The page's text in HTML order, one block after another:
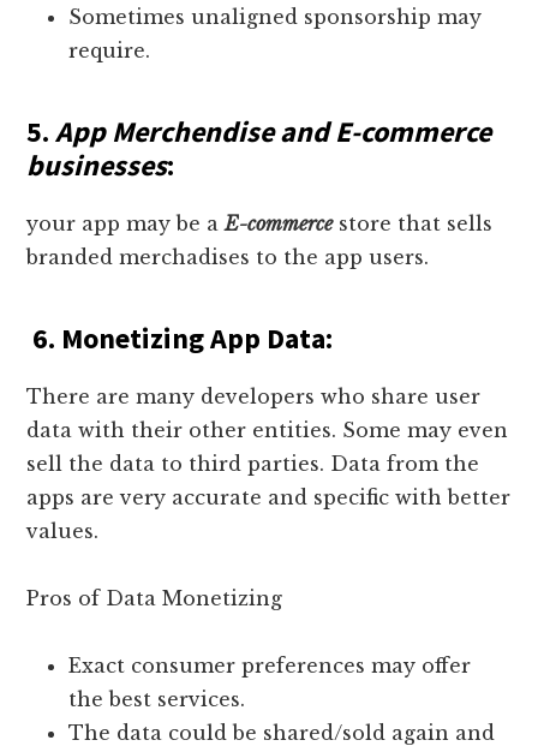
Sometimes unaligned sponsorship may
require.
5.App Merchendise and E-commerce
businesses:
your app may be aE-commercestore that sells
branded merchadises to the app users.
6. Monetizing App Data:
There are many developers who share user
data with their other entities. Some may even
sell the data to third parties. Data from the
apps are very accurate and specific with better
values.
Pros of Data Monetizing
Exact consumer preferences may offer
the best services.
The data could be shared/sold again and